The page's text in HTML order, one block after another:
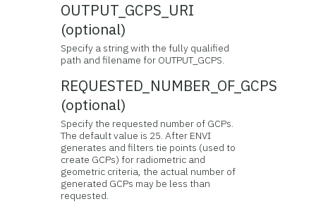
OUTPUT_GCPS_URI
(optional)
Specify a string with the fully qualified
path and filename for OUTPUT_GCPS.
REQUESTED_NUMBER_OF_GCPS
(optional)
Specify the requested number of GCPs.
The default value is 25. After ENVI
generates and filters tie points (used to
create GCPs) for radiometric and
geometric criteria, the actual number of
generated GCPs may be less than
requested.